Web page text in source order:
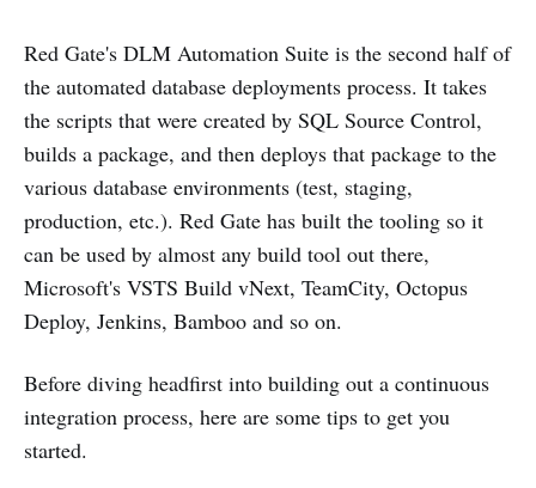
Red Gate's DLM Automation Suite is the second half of
the automated database deployments process. It takes
the scripts that were created by SQL Source Control,
builds a package, and then deploys that package to the
various database environments (test, staging,
production, etc.). Red Gate has built the tooling so it
can be used by almost any build tool out there,
Microsoft's VSTS Build vNext, TeamCity, Octopus
Deploy, Jenkins, Bamboo and so on.
Before diving headfirst into building out a continuous
integration process, here are some tips to get you
started.